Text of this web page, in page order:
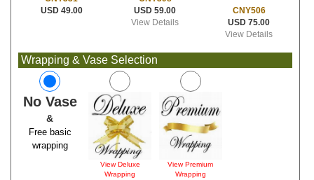
USD 49.00
USD 59.00
View Details
CNY506
USD 75.00
View Details
Wrapping & Vase Selection
No Vase
&
Free basic
wrapping
View Deluxe
Wrapping
View Premium
Wrapping